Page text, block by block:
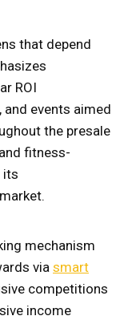
that depend
ROI
events aimed
the presale
fitness-
its
mechanism
via smart
competitions
income